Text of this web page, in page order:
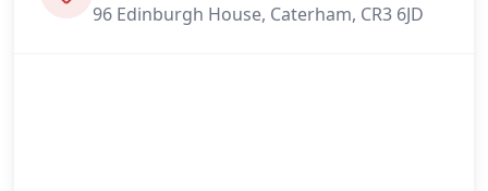
96 Edinburgh House, Caterham, CR3 6JD